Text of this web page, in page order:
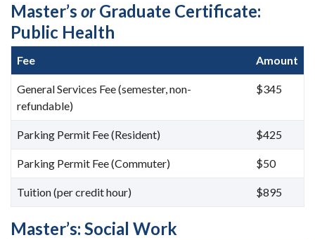
Master’s or Graduate Certificate:
Public Health
Fee Amount
General Services Fee (semester, non-
refundable)
$345
Parking Permit Fee (Resident) $425
Parking Permit Fee (Commuter) $50
Tuition (per credit hour) $895
Master’s: Social Work